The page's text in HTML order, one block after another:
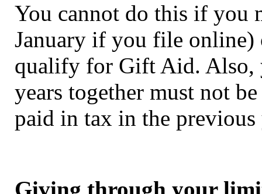
You cannot do this if you
January if you file
qualify for Gift Aid. Also,
years together must not
paid in tax in the previous